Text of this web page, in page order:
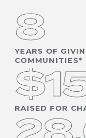
8
YEARS OF
COMMUNITIES*
RAISED FOR